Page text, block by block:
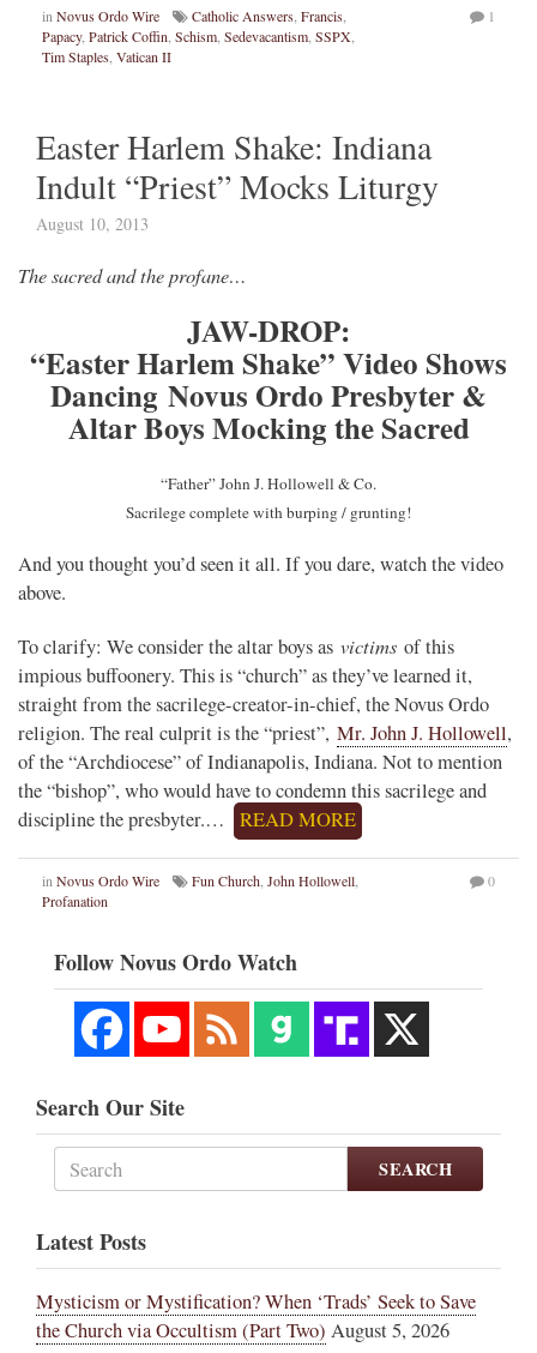
in Novus Ordo Wire Catholic Answers Francis
Papacy, Patrick Coffin Schism Sedevacantism SSPX
Tim Staples Vatican II
1
Easter Harlem Shake: Indiana
Indult “Priest” Mocks Liturgy
August 10, 2013
The sacred and the profane…
JAW-DROP:
“Easter Harlem Shake” Video Shows
Dancing Novus Ordo Presbyter &
Altar Boys Mocking the Sacred
“Father” John J. Hollowell & Co.
Sacrilege complete with burping / grunting!
And you thought you’d seen it all. If you dare, watch the video
above.
To clarify: We consider the altar boys as victims of this
impious buffoonery. This is “church” as they’ve learned it,
straight from the sacrilege-creator-in-chief, the Novus Ordo
religion. The real culprit is the “priest”, Mr. John J. Hollowell,
of the “Archdiocese” of Indianapolis, Indiana. Not to mention
the “bishop”, who would have to condemn this sacrilege and
discipline the presbyter.…
READ MORE
in Novus Ordo Wire Fun Church John Hollowell
Profanation
0
Follow Novus Ordo Watch
Search Our Site
SEARCH
Latest Posts
Mysticism or Mystification? When ‘Trads’ Seek to Save
the Church via Occultism (Part Two) August 5, 2026